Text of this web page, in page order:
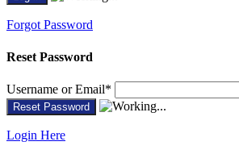
Forgot Password
Reset Password
Username or Email*
Login Here